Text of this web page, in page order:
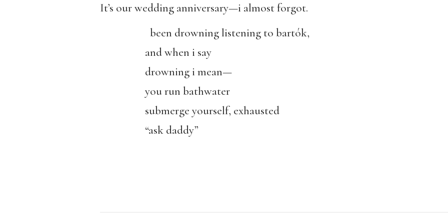
It’s our wedding anniversary—i almost forgot.
been drowning listening to bartók,
and when i say
drowning i mean—
you run bathwater
submerge yourself, exhausted
“ask daddy”